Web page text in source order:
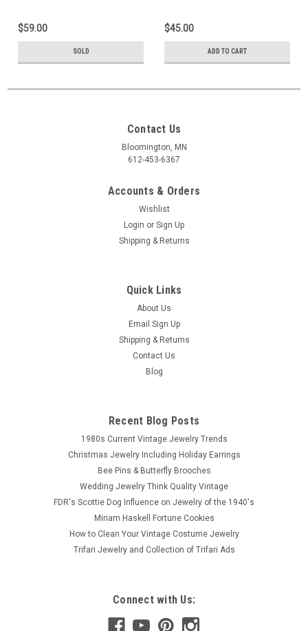
$59.00
SOLD
$45.00
ADD TO CART
Contact Us
Bloomington, MN
612-453-6367
Accounts & Orders
Wishlist
Login or Sign Up
Shipping & Returns
Quick Links
About Us
Email Sign Up
Shipping & Returns
Contact Us
Blog
Recent Blog Posts
1980s Current Vintage Jewelry Trends
Christmas Jewelry Including Holiday Earrings
Bee Pins & Butterfly Brooches
Wedding Jewelry Think Quality Vintage
FDR's Scottie Dog Influence on Jewelry of the 1940's
Miriam Haskell Fortune Cookies
How to Clean Your Vintage Costume Jewelry
Trifari Jewelry and Collection of Trifari Ads
Connect with Us: